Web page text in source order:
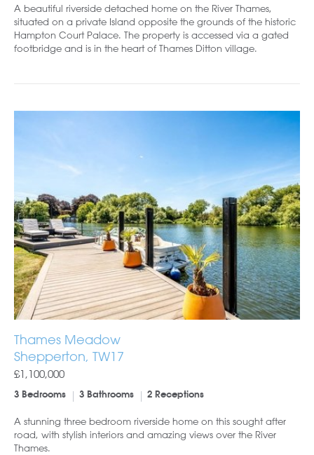
A beautiful riverside detached home on the River Thames,
situated on a private Island opposite the grounds of the historic
Hampton Court Palace. The property is accessed via a gated
footbridge and is in the heart of Thames Ditton village.
Thames Meadow
Shepperton, TW17
£1,100,000
3 Bedrooms 3 Bathrooms 2 Receptions
A stunning three bedroom riverside home on this sought after
road, with stylish interiors and amazing views over the River
Thames.